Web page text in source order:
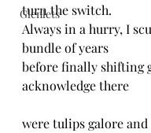
Glenlets
turn the switch.
Always in a hurry, I
bundle of years
before finally shifting
acknowledge there
were tulips galore